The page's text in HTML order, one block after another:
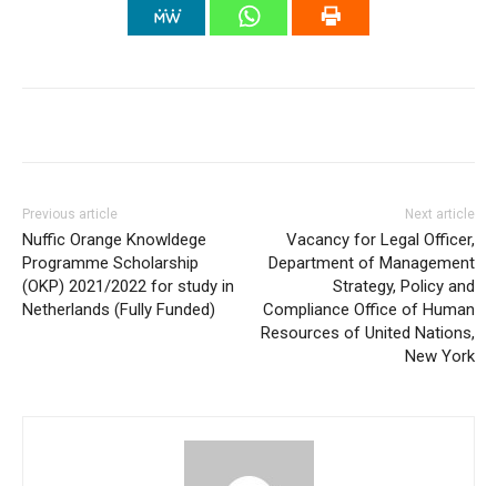
Previous article
Nuffic Orange Knowldege
Programme Scholarship
(OKP) 2021/2022 for study in
Netherlands (Fully Funded)
Next article
Vacancy for Legal Officer,
Department of Management
Strategy, Policy and
Compliance Office of Human
Resources of United Nations,
New York